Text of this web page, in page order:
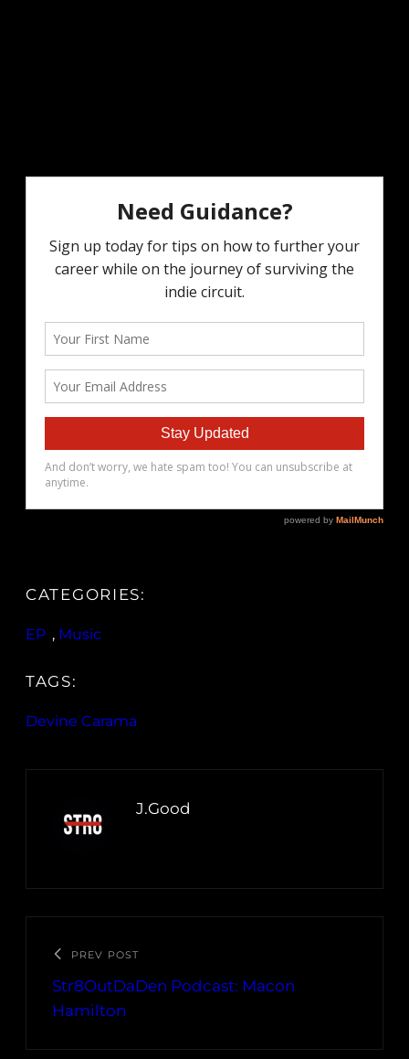
CATEGORIES:
EP , Music
TAGS:
Devine Carama
J.Good
PREV POST
Str8OutDaDen Podcast: Macon
Hamilton